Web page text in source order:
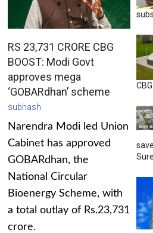
RS 23,731 CRORE CBG
BOOST: Modi Govt
approves mega
‘GOBARdhan’ scheme
subhash
Narendra Modi led Union
Cabinet has approved
GOBARdhan, the
National Circular
Bioenergy Scheme, with
a total outlay of Rs.23,731
crore.